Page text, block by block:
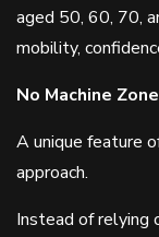
aged 50, 60, 70,
mobility,
No Machine
A unique feature
approach.
Instead of relying